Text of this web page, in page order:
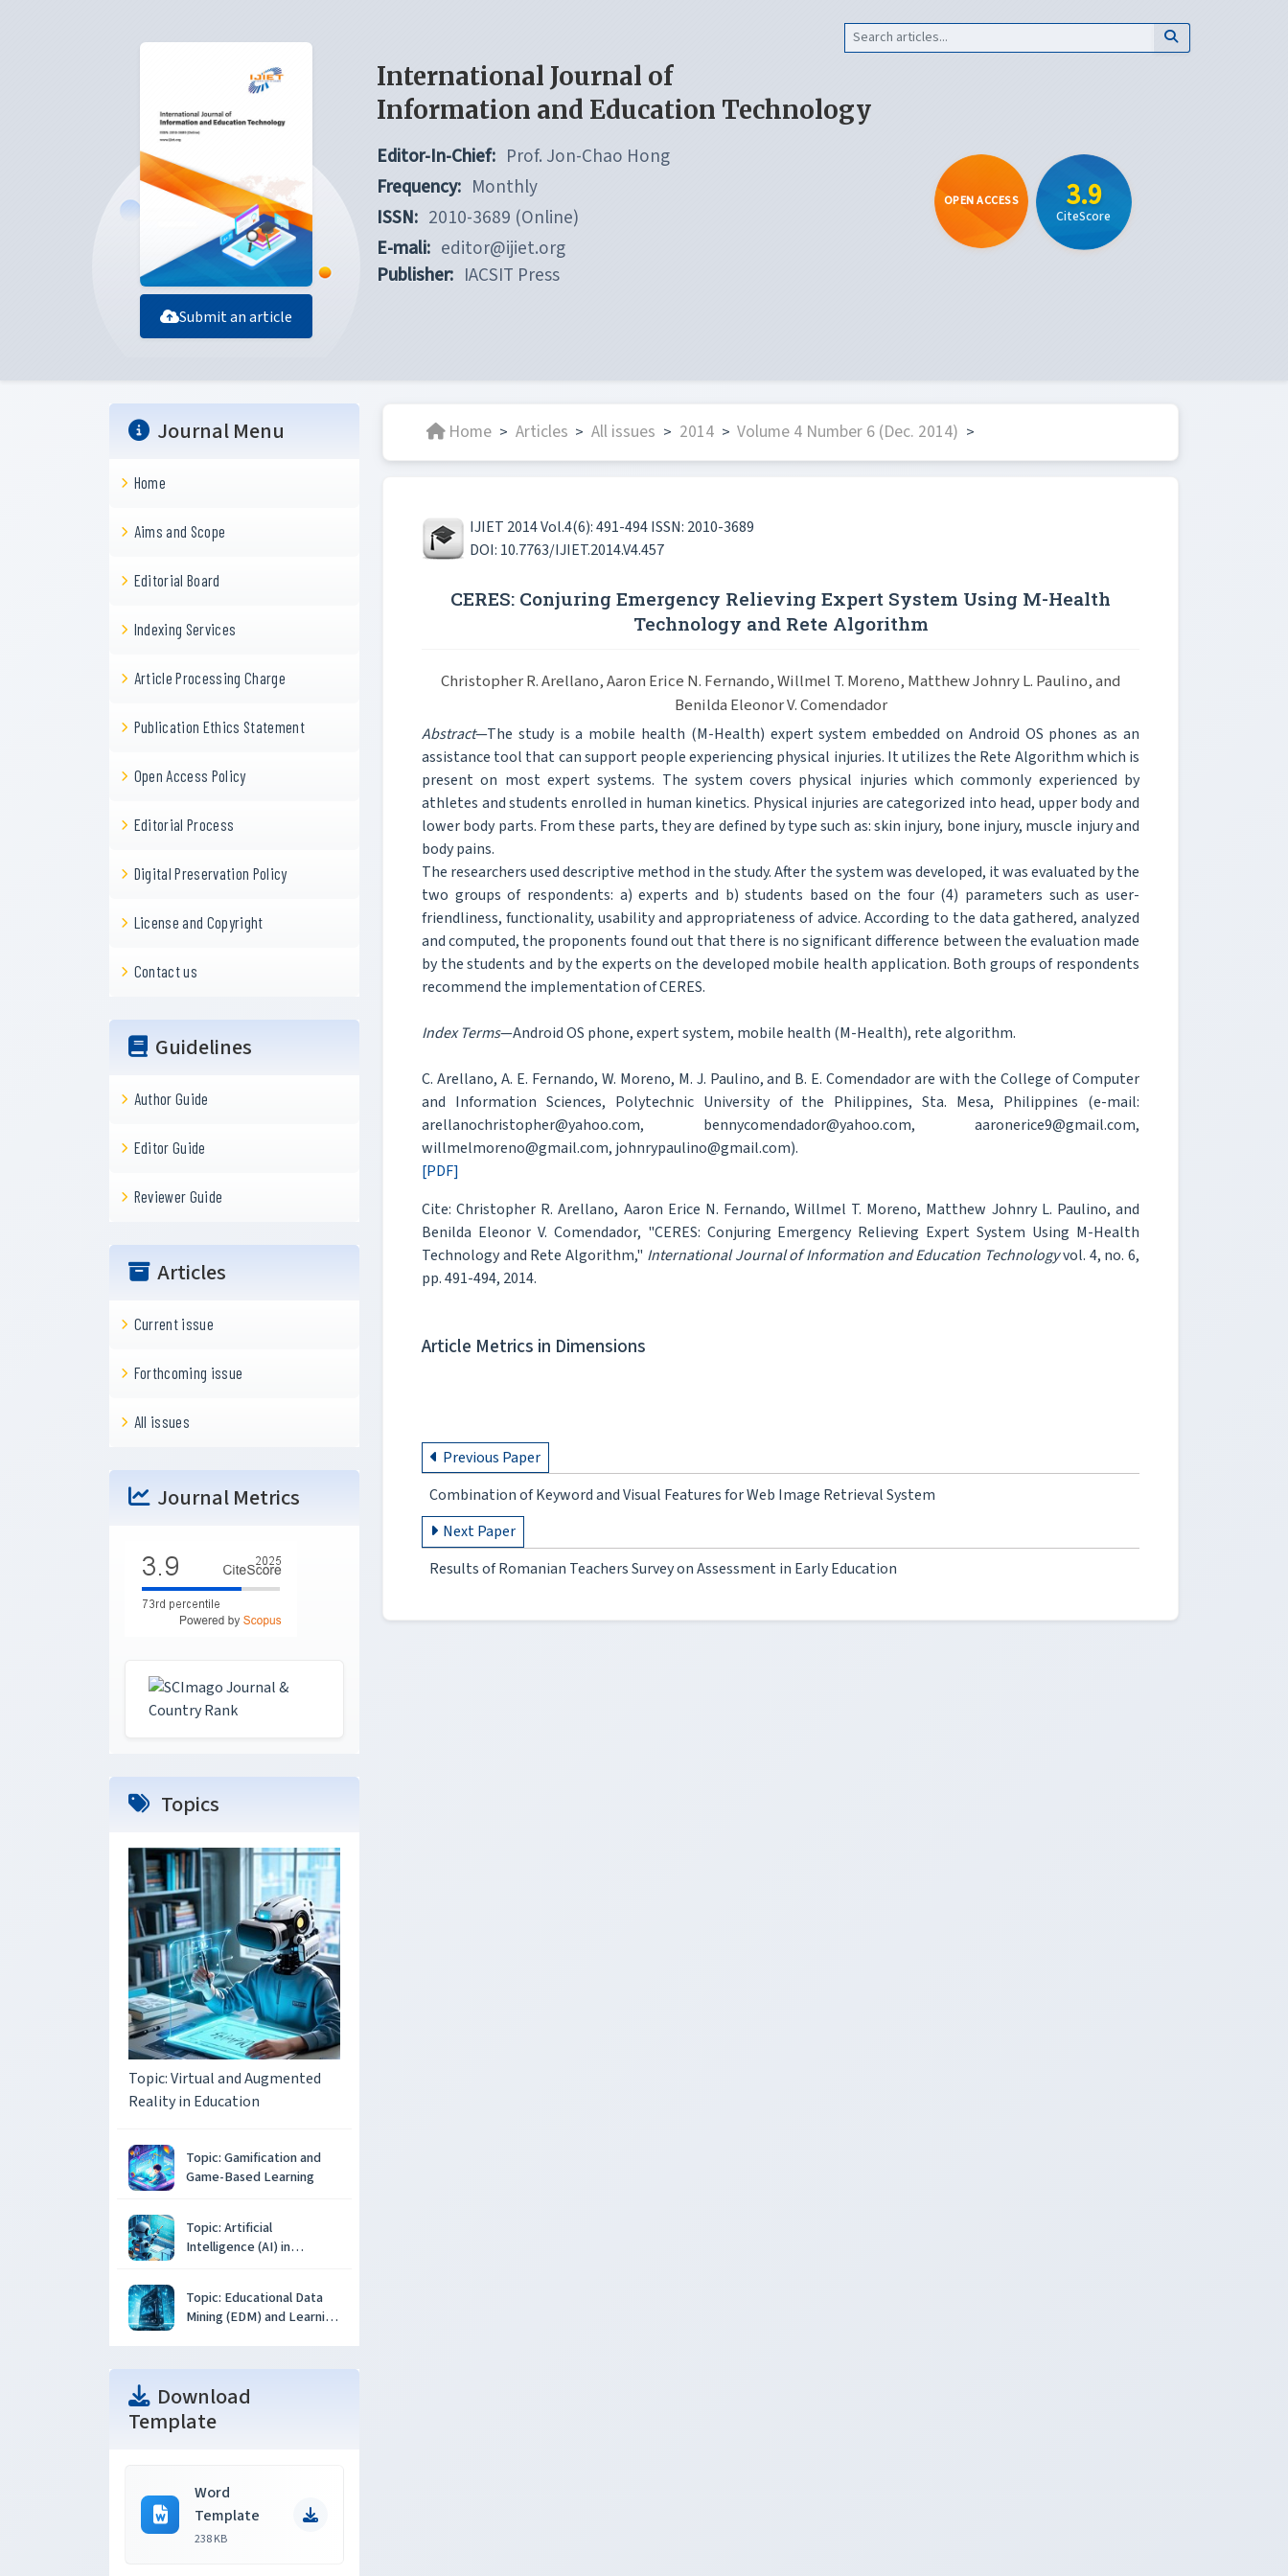
Submit an article
International Journal of
Information and Education Technology
Editor-In-Chief: Prof. Jon-Chao Hong
Frequency: Monthly
ISSN: 2010-3689 (Online)
E-mali: editor@ijiet.org
Publisher: IACSIT Press
OPEN ACCESS 3.9
CiteScore
Journal Menu
Home
Aims and Scope
Editorial Board
Indexing Services
Article Processing Charge
Publication Ethics Statement
Open Access Policy
Editorial Process
Digital Preservation Policy
License and Copyright
Contact us
Guidelines
Author Guide
Editor Guide
Reviewer Guide
Articles
Current issue
Forthcoming issue
All issues
Journal Metrics
Topics
Topic: Virtual and Augmented
Reality in Education
Topic: Gamification and
Game-Based Learning
Topic: Artificial
Intelligence (AI) in
Topic: Educational Data
Mining (EDM) and Learning
Download
Template
Word
Template
238 KB
Home > Articles > All issues > 2014 > Volume 4 Number 6 (Dec. 2014) >
IJIET 2014 Vol.4(6): 491-494 ISSN: 2010-3689
DOI: 10.7763/IJIET.2014.V4.457
CERES: Conjuring Emergency Relieving Expert System Using M-Health
Technology and Rete Algorithm
Christopher R. Arellano, Aaron Erice N. Fernando, Willmel T. Moreno, Matthew Johnry L. Paulino, and
Benilda Eleonor V. Comendador
Abstract—The study is a mobile health (M-Health) expert system embedded on Android OS phones as an
assistance tool that can support people experiencing physical injuries. It utilizes the Rete Algorithm which is
present on most expert systems. The system covers physical injuries which commonly experienced by
athletes and students enrolled in human kinetics. Physical injuries are categorized into head, upper body and
lower body parts. From these parts, they are defined by type such as: skin injury, bone injury, muscle injury and
body pains.
The researchers used descriptive method in the study. After the system was developed, it was evaluated by the
two groups of respondents: a) experts and b) students based on the four (4) parameters such as user-
friendliness, functionality, usability and appropriateness of advice. According to the data gathered, analyzed
and computed, the proponents found out that there is no significant difference between the evaluation made
by the students and by the experts on the developed mobile health application. Both groups of respondents
recommend the implementation of CERES.
Index Terms—Android OS phone, expert system, mobile health (M-Health), rete algorithm.
C. Arellano, A. E. Fernando, W. Moreno, M. J. Paulino, and B. E. Comendador are with the College of Computer
and Information Sciences, Polytechnic University of the Philippines, Sta. Mesa, Philippines (e-mail:
arellanochristopher@yahoo.com, bennycomendador@yahoo.com, aaronerice9@gmail.com,
willmelmoreno@gmail.com, johnrypaulino@gmail.com).
[PDF]
Cite: Christopher R. Arellano, Aaron Erice N. Fernando, Willmel T. Moreno, Matthew Johnry L. Paulino, and
Benilda Eleonor V. Comendador, "CERES: Conjuring Emergency Relieving Expert System Using M-Health
Technology and Rete Algorithm," International Journal of Information and Education Technologyvol. 4, no. 6,
pp. 491-494, 2014.
Article Metrics in Dimensions
Previous Paper
Combination of Keyword and Visual Features for Web Image Retrieval System
Next Paper
Results of Romanian Teachers Survey on Assessment in Early Education